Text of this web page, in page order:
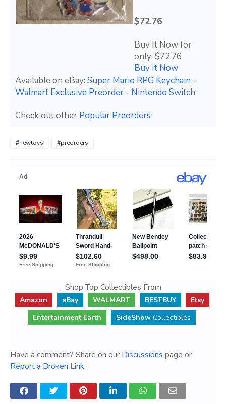
$72.76
Buy It Now for
only: $72.76
Buy It Now
Available on eBay: Super Mario RPG Keychain -
Walmart Exclusive Preorder - Nintendo Switch
Check out other Popular Preorders
#newtoys #preorders
Shop Top Collectibles From
Amazon eBay WALMART BESTBUY
Etsy
Entertainment Earth
SideShow Collectibles
Have a comment? Share on our Discussions page or
Report a Broken Link.